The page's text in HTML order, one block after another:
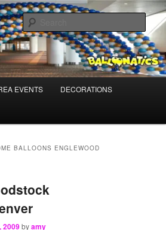
EVENTS DECORATIONS
BALLOONS ENGLEWOOD
2009byamy